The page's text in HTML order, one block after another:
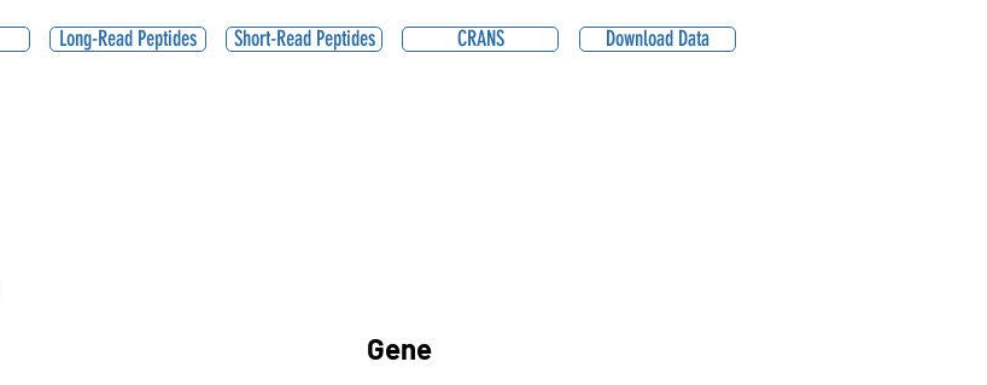
Long-Read Peptides Short-Read Peptides CRANS Download Data
Gene